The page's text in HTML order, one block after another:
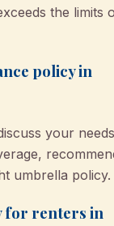
the limits
policy in
your
umbrella policy.
for renters in